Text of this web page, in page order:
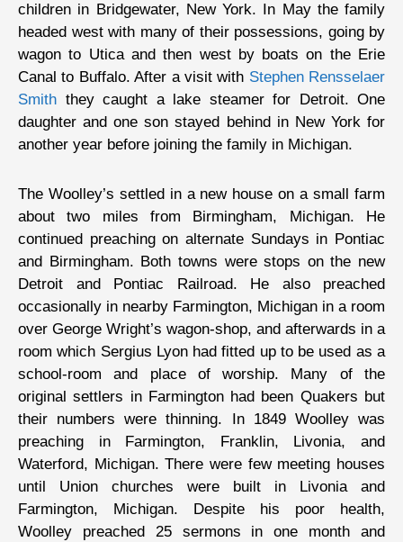
children in Bridgewater, New York. In May the family
headed west with many of their possessions, going by
wagon to Utica and then west by boats on the Erie
Canal to Buffalo. After a visit with Stephen Rensselaer
Smith they caught a lake steamer for Detroit. One
daughter and one son stayed behind in New York for
another year before joining the family in Michigan.
The Woolley’s settled in a new house on a small farm
about two miles from Birmingham, Michigan. He
continued preaching on alternate Sundays in Pontiac
and Birmingham. Both towns were stops on the new
Detroit and Pontiac Railroad. He also preached
occasionally in nearby Farmington, Michigan in a room
over George Wright’s wagon-shop, and afterwards in a
room which Sergius Lyon had fitted up to be used as a
school-room and place of worship. Many of the
original settlers in Farmington had been Quakers but
their numbers were thinning. In 1849 Woolley was
preaching in Farmington, Franklin, Livonia, and
Waterford, Michigan. There were few meeting houses
until Union churches were built in Livonia and
Farmington, Michigan. Despite his poor health,
Woolley preached 25 sermons in one month and